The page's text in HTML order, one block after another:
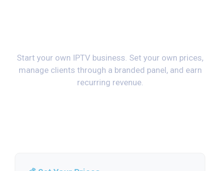
Start your own IPTV business. Set your own prices,
manage clients through a branded panel, and earn
recurring revenue.